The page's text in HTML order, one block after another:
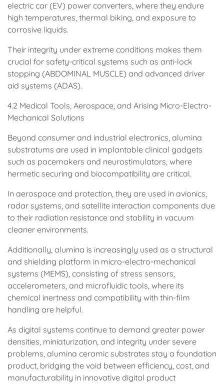
electric car (EV) power converters, where they endure
high temperatures, thermal biking, and exposure to
corrosive liquids.
Their integrity under extreme conditions makes them
crucial for safety-critical systems such as anti-lock
stopping (ABDOMINAL MUSCLE) and advanced driver
aid systems (ADAS).
4.2 Medical Tools, Aerospace, and Arising Micro-Electro-
Mechanical Solutions
Beyond consumer and industrial electronics, alumina
substratums are used in implantable clinical gadgets
such as pacemakers and neurostimulators, where
hermetic securing and biocompatibility are critical.
In aerospace and protection, they are used in avionics,
radar systems, and satellite interaction components due
to their radiation resistance and stability in vacuum
cleaner environments.
Additionally, alumina is increasingly used as a structural
and shielding platform in micro-electro-mechanical
systems (MEMS), consisting of stress sensors,
accelerometers, and microfluidic tools, where its
chemical inertness and compatibility with thin-film
handling are helpful.
As digital systems continue to demand greater power
densities, miniaturization, and integrity under severe
problems, alumina ceramic substrates stay a foundation
product, bridging the void between efficiency, cost, and
manufacturability in innovative digital product